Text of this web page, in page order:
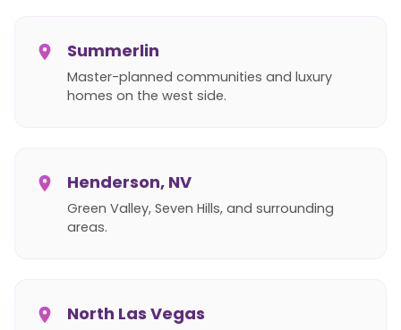
Summerlin
Master-planned communities and luxury
homes on the west side.
Henderson, NV
Green Valley, Seven Hills, and surrounding
areas.
North Las Vegas